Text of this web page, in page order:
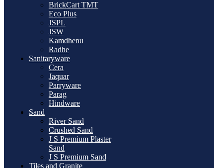
BrickCart TMT
Eco Plus
JSPL
JSW
Kamdhenu
Radhe
Sanitaryware
Cera
Jaquar
Parryware
Parag
Hindware
Sand
River Sand
Crushed Sand
J S Premium Plaster
Sand
J S Premium Sand
Tiles and Granite